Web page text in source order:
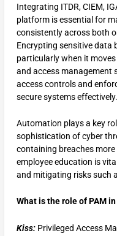
Integrating ITDR, CIEM,
platform is essential for
consistently across both
Encrypting sensitive data
particularly when it
and access management
access controls and
secure systems effectively.
Automation plays a key
sophistication of cyber
containing breaches
employee education is
and mitigating risks such
What is the role of PAM
Kiss: Privileged Access